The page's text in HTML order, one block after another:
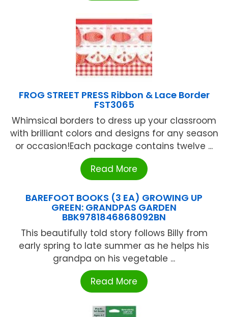
FROG STREET PRESS Ribbon & Lace Border
FST3065
Whimsical borders to dress up your classroom
with brilliant colors and designs for any season
or occasion!Each package contains twelve ...
Read More
BAREFOOT BOOKS (3 EA) GROWING UP
GREEN: GRANDPAS GARDEN
BBK9781846868092BN
This beautifully told story follows Billy from
early spring to late summer as he helps his
grandpa on his vegetable ...
Read More